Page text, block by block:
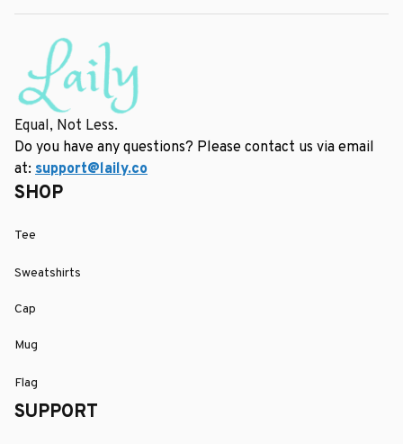
Equal, Not Less.
Do you have any questions? Please contact us via email
at: support@laily.co
SHOP
Tee
Sweatshirts
Cap
Mug
Flag
SUPPORT